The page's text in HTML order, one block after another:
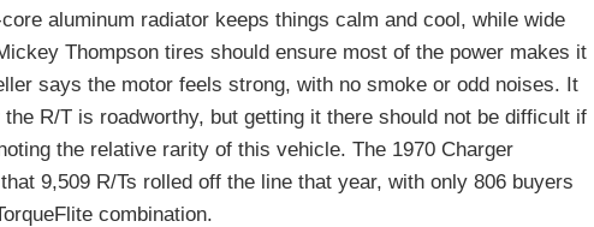
aluminum radiator keeps things calm and cool, while wide
Thompson tires should ensure most of the power makes it
says the motor feels strong, with no smoke or odd noises. It
R/T is roadworthy, but getting it there should not be difficult if
the relative rarity of this vehicle. The 1970 Charger
9,509 R/Ts rolled off the line that year, with only 806 buyers
combination.